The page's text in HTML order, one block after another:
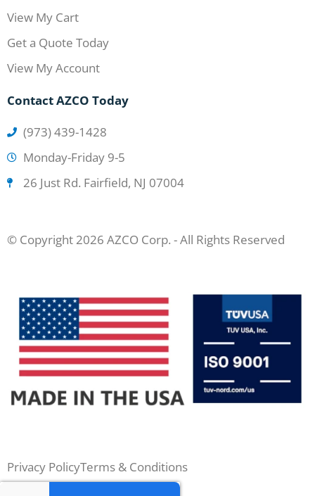
View My Cart
Get a Quote Today
View My Account
Contact AZCO Today
(973) 439-1428
Monday-Friday 9-5
26 Just Rd. Fairfield, NJ 07004
© Copyright 2026 AZCO Corp. - All Rights Reserved
Privacy PolicyTerms & Conditions